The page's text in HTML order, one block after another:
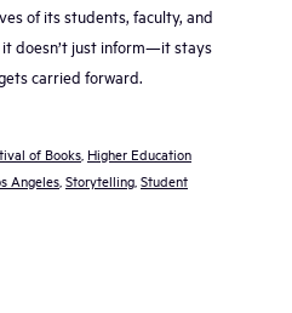
of its students, faculty, and
it doesn’t just inform—it stays
carried forward.
of Books, Higher Education
Angeles, Storytelling, Student